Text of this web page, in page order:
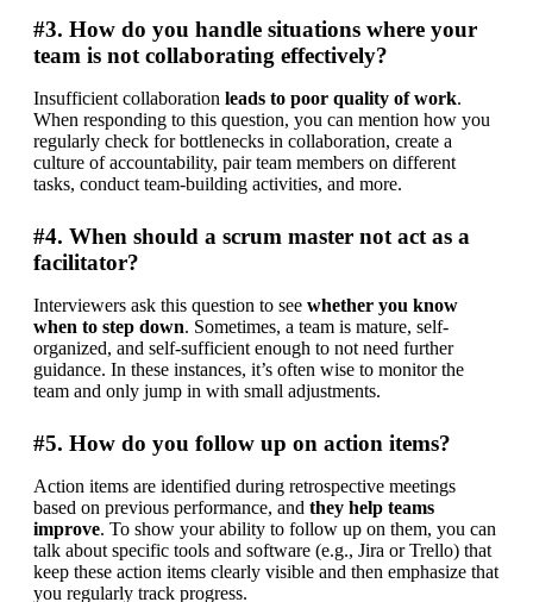
#3. How do you handle situations where your
team is not collaborating effectively?
Insufficient collaboration leads to poor quality of work.
When responding to this question, you can mention how you
regularly check for bottlenecks in collaboration, create a
culture of accountability, pair team members on different
tasks, conduct team-building activities, and more.
#4. When should a scrum master not act as a
facilitator?
Interviewers ask this question to see whether you know
when to step down. Sometimes, a team is mature, self-
organized, and self-sufficient enough to not need further
guidance. In these instances, it’s often wise to monitor the
team and only jump in with small adjustments.
#5. How do you follow up on action items?
Action items are identified during retrospective meetings
based on previous performance, and they help teams
improve. To show your ability to follow up on them, you can
talk about specific tools and software (e.g., Jira or Trello) that
keep these action items clearly visible and then emphasize that
you regularly track progress.